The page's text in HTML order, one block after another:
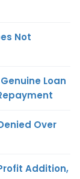
Not
Loan
Over
Addition,